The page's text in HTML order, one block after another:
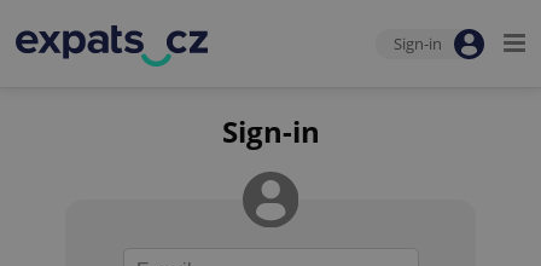
Sign-in
Sign-in